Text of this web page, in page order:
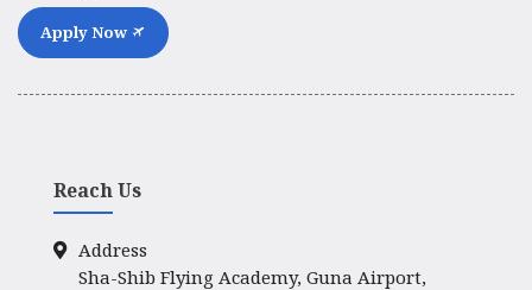
Apply Now
Reach Us
Address
Sha-Shib Flying Academy, Guna Airport,